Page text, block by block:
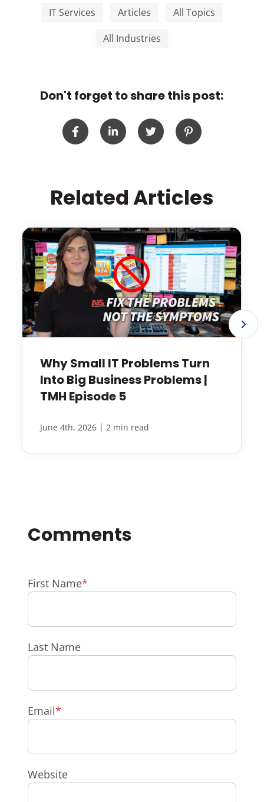
IT Services Articles
All Topics
All Industries
Don't forget to share this post:
Related Articles
Why Small IT Problems Turn
Into Big Business Problems |
TMH Episode 5
June 4th, 2026 | 2 min read
First Name*
Last Name
Email*
Website